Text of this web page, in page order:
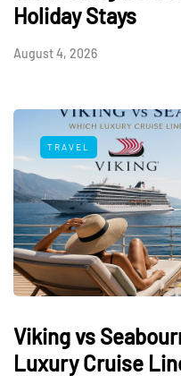
Holiday Stays
August 4, 2026
TRAVEL
Viking vs
Luxury Cruise